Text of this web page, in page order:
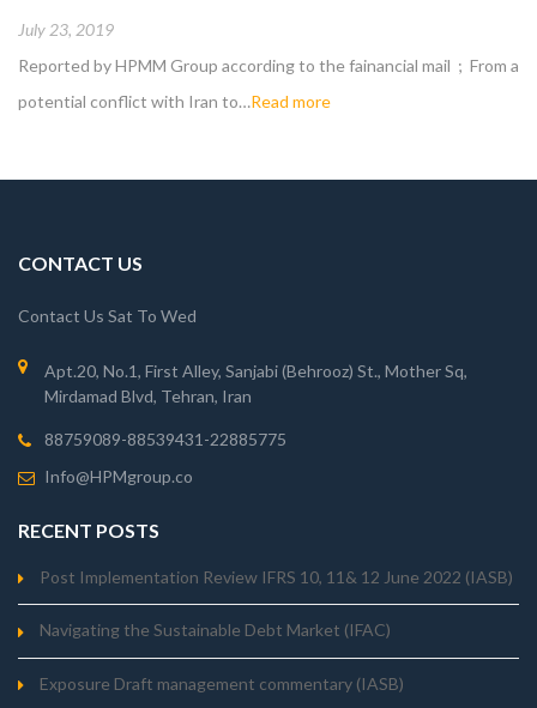
July 23, 2019
Reported by HPMM Group according to the fainancial mail ; From a
potential conflict with Iran to…Read more
CONTACT US
Contact Us Sat To Wed
Apt.20, No.1, First Alley, Sanjabi (Behrooz) St., Mother Sq,
Mirdamad Blvd, Tehran, Iran
88759089-88539431-22885775
Info@HPMgroup.co
RECENT POSTS
Post Implementation Review IFRS 10, 11& 12 June 2022 (IASB)
Navigating the Sustainable Debt Market (IFAC)
Exposure Draft management commentary (IASB)